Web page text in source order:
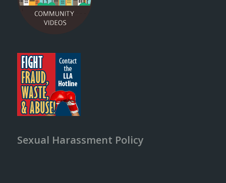
Sexual Harassment Policy